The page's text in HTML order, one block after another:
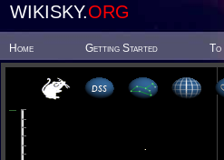
WIKISKY.ORG
Home Getting Started To